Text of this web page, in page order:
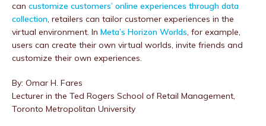
can customize customers’ online experiences through data
collection, retailers can tailor customer experiences in the
virtual environment. In Meta’s Horizon Worlds, for example,
users can create their own virtual worlds, invite friends and
customize their own experiences.
By: Omar H. Fares
Lecturer in the Ted Rogers School of Retail Management,
Toronto Metropolitan University